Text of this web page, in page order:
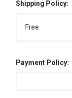
Shipping Policy:
Free
Payment Policy: